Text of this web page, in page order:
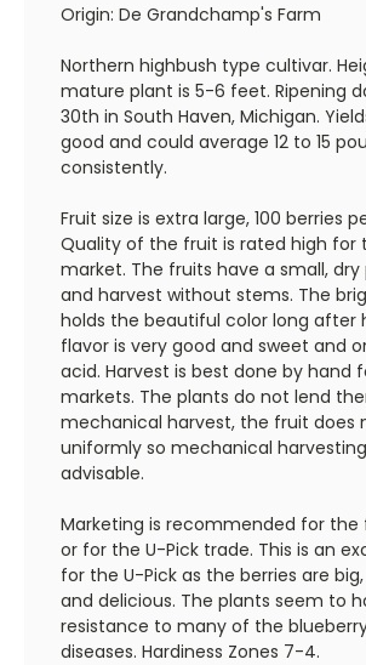
Origin: De Grandchamp's Farm
Northern highbush type cultivar.
mature plant is 5-6 feet. Ripening
30th in South Haven, Michigan.
good and could average 12 to 15
consistently.
Fruit size is extra large, 100 berries
Quality of the fruit is rated high for
market. The fruits have a small, dry
and harvest without stems. The
holds the beautiful color long after
flavor is very good and sweet and
acid. Harvest is best done by hand
markets. The plants do not lend
mechanical harvest, the fruit does
uniformly so mechanical
advisable.
Marketing is recommended for the
or for the U-Pick trade. This is an
for the U-Pick as the berries are
and delicious. The plants seem to
resistance to many of the
diseases. Hardiness Zones 7-4.